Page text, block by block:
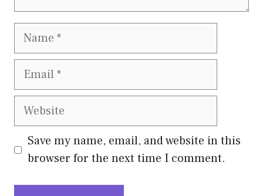
Name
Email
Website
Save my name, email, and website in this
browser for the next time I comment.